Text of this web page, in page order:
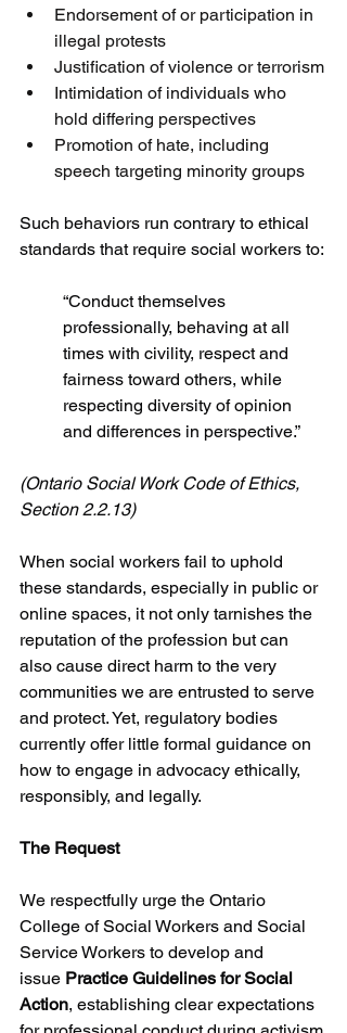
Endorsement of or participation in
illegal protests
Justification of violence or terrorism
Intimidation of individuals who
hold differing perspectives
Promotion of hate, including
speech targeting minority groups
Such behaviors run contrary to ethical
standards that require social workers to:
“Conduct themselves
professionally, behaving at all
times with civility, respect and
fairness toward others, while
respecting diversity of opinion
and differences in perspective.”
(Ontario Social Work Code of Ethics,
Section 2.2.13)
When social workers fail to uphold
these standards, especially in public or
online spaces, it not only tarnishes the
reputation of the profession but can
also cause direct harm to the very
communities we are entrusted to serve
and protect. Yet, regulatory bodies
currently offer little formal guidance on
how to engage in advocacy ethically,
responsibly, and legally.
The Request
We respectfully urge the Ontario
College of Social Workers and Social
Service Workers to develop and
issue Practice Guidelines for Social
Action, establishing clear expectations